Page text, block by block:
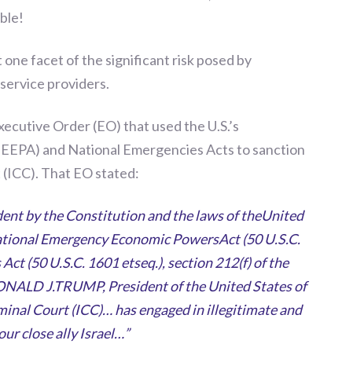
one facet of the significant risk posed by
providers.
Order (EO) that used the U.S.’s
and National Emergencies Acts to sanction
That EO stated:
by the Constitution and the laws of theUnited
Emergency Economic PowersAct (50 U.S.C.
(50 U.S.C. 1601 etseq.), section 212(f) of the
J.TRUMP, President of the United States of
Court (ICC)… has engaged in illegitimate and
close ally Israel…”